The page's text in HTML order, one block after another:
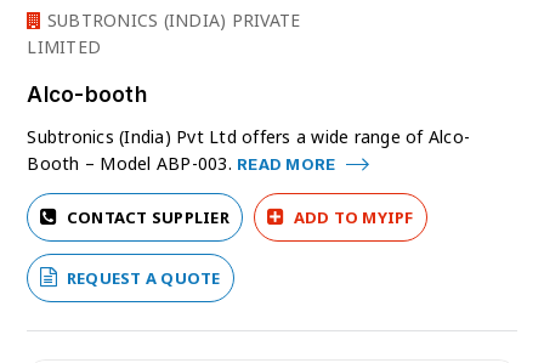
SUBTRONICS (INDIA) PRIVATE
LIMITED
Alco-booth
Subtronics (India) Pvt Ltd offers a wide range of Alco-
Booth – Model ABP-003. READ MORE
CONTACT SUPPLIER ADD TO MYIPF
REQUEST A QUOTE